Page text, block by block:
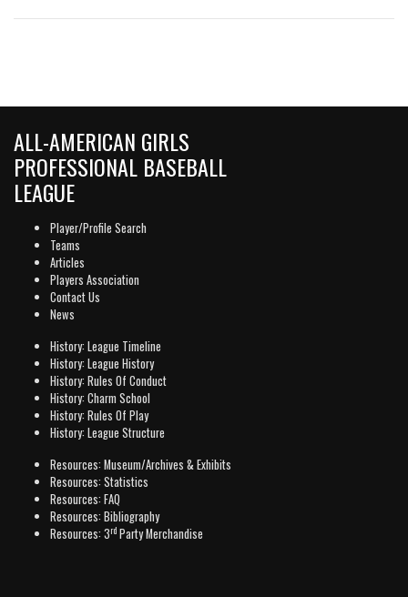
ALL-AMERICAN GIRLS
PROFESSIONAL BASEBALL
LEAGUE
Player/Profile Search
Teams
Articles
Players Association
Contact Us
News
History: League Timeline
History: League History
History: Rules Of Conduct
History: Charm School
History: Rules Of Play
History: League Structure
Resources: Museum/Archives & Exhibits
Resources: Statistics
Resources: FAQ
Resources: Bibliography
Resources: 3rd Party Merchandise